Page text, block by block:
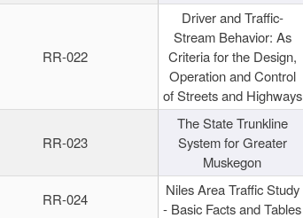
RR-022
Driver and Traffic-
Stream Behavior: As
Criteria for the Design,
Operation and Control
of Streets and Highways
RR-023
The State Trunkline
System for Greater
Muskegon
RR-024
Niles Area Traffic Study
- Basic Facts and Tables